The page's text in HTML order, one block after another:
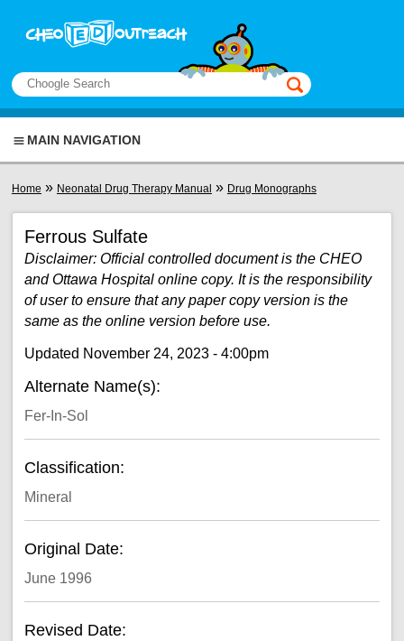
Search
This manual only
MAIN NAVIGATION
You are here
Home » Neonatal Drug Therapy Manual » Drug Monographs
Ferrous Sulfate
Disclaimer: Official controlled document is the CHEO
and Ottawa Hospital online copy. It is the responsibility
of user to ensure that any paper copy version is the
same as the online version before use.
Updated November 24, 2023 - 4:00pm
Alternate Name(s):
Fer-In-Sol
Classification:
Mineral
Original Date:
June 1996
Revised Date: